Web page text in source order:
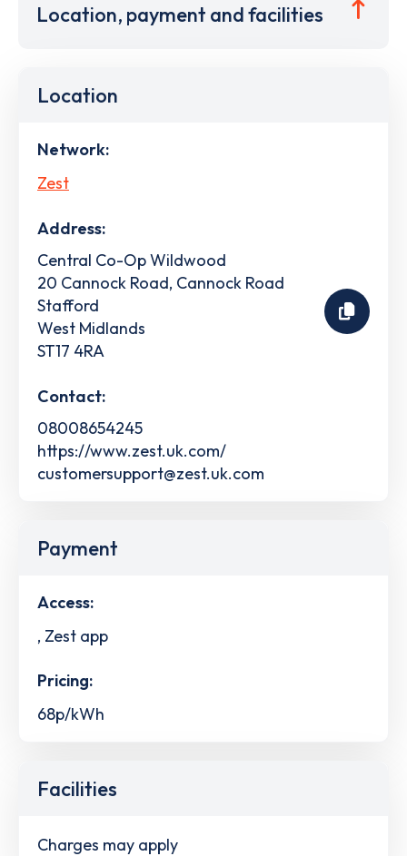
Location, payment and facilities
Location
Network:
Zest
Address:
Central Co-Op Wildwood
20 Cannock Road, Cannock Road
Stafford
West Midlands
ST17 4RA
Contact:
08008654245
https://www.zest.uk.com/
customersupport@zest.uk.com
Payment
Access:
, Zest app
Pricing:
68p/kWh
Facilities
Charges may apply